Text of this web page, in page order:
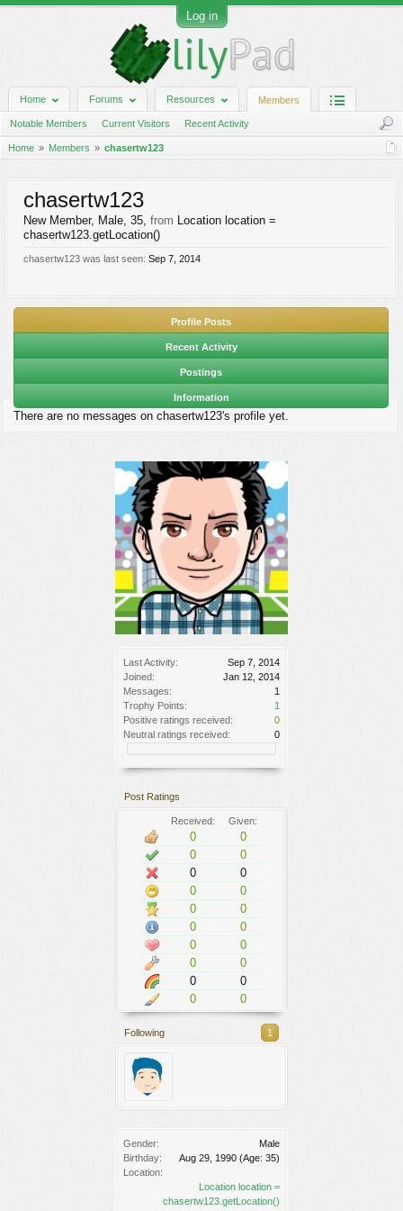
Log in
Home Forums Resources Members
Notable Members Current Visitors Recent Activity
Home Members chasertw123
Last Activity:
Sep 7, 2014
Joined:
Jan 12, 2014
Messages:
1
Trophy Points:
1
Positive ratings received:
0
Neutral ratings received:
0
Post Ratings
Received: Given:
0
0
0
0
0
0
0
0
0
0
0
0
0
0
0
0
0
0
0
0
Following 1
Gender:
Male
Birthday:
Aug 29, 1990 (Age: 35)
Location:
Location location =
chasertw123.getLocation()
chasertw123
New Member, Male, 35, from Location location =
chasertw123.getLocation()
chasertw123 was last seen: Sep 7, 2014
Profile Posts
Recent Activity
Postings
Information
There are no messages on chasertw123's profile yet.